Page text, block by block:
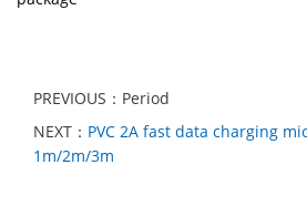
PREVIOUS：Period
NEXT： PVC 2A fast data charging
1m/2m/3m